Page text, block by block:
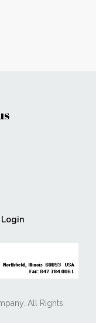
Login
All Rights